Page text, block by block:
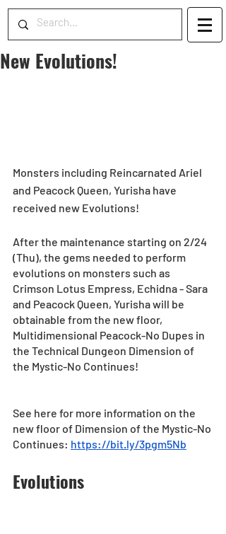
New Evolutions!
Monsters including Reincarnated Ariel
and Peacock Queen, Yurisha have
received new Evolutions!
After the maintenance starting on 2/24
(Thu), the gems needed to perform
evolutions on monsters such as
Crimson Lotus Empress, Echidna - Sara
and Peacock Queen, Yurisha will be
obtainable from the new floor,
Multidimensional Peacock-No Dupes in
the Technical Dungeon Dimension of
the Mystic-No Continues!
See here for more information on the
new floor of Dimension of the Mystic-No
Continues: https://bit.ly/3pgm5Nb
Evolutions